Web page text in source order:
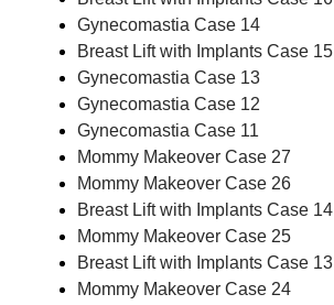
Gynecomastia Case 14
Breast Lift with Implants Case 15
Gynecomastia Case 13
Gynecomastia Case 12
Gynecomastia Case 11
Mommy Makeover Case 27
Mommy Makeover Case 26
Breast Lift with Implants Case 14
Mommy Makeover Case 25
Breast Lift with Implants Case 13
Mommy Makeover Case 24